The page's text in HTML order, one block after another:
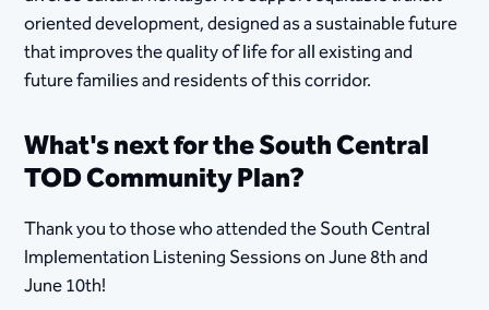
oriented development, designed as a sustainable future
that improves the quality of life for all existing and
future families and residents of this corridor.
What's next for the South Central
TOD Community Plan?
Thank you to those who attended the South Central
Implementation Listening Sessions on June 8th and
June 10th!